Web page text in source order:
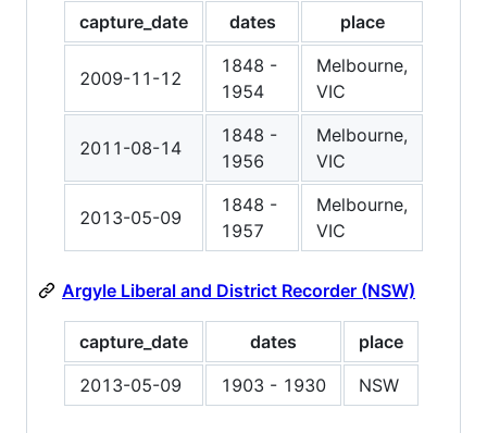
capture_date dates place
2009-11-12
1848 -
1954
Melbourne,
VIC
2011-08-14
1848 -
1956
Melbourne,
VIC
2013-05-09
1848 -
1957
Melbourne,
VIC
Argyle Liberal and District Recorder (NSW)
capture_date dates
place
2013-05-09
1903 - 1930 NSW